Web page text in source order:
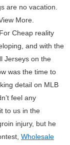
are no vacation.
More.
Cheap reality
and with the
Jerseys on the
was the time to
detail on MLB
feel any
to us in the
injury, but he
Wholesale